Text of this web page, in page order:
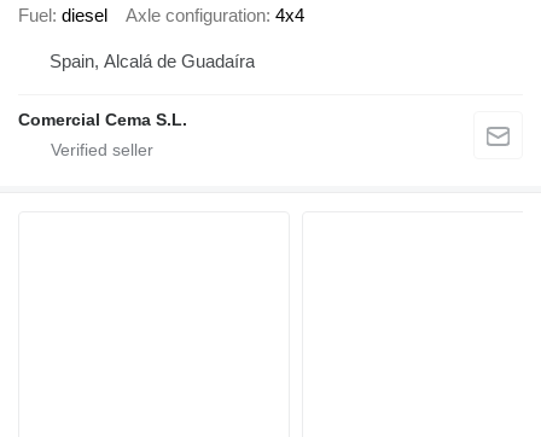
Fuel diesel Axle configuration 4x4
Spain, Alcalá de Guadaíra
Comercial Cema S.L.